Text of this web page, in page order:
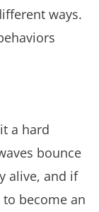
ways.
a hard
bounce
alive, and if
become an